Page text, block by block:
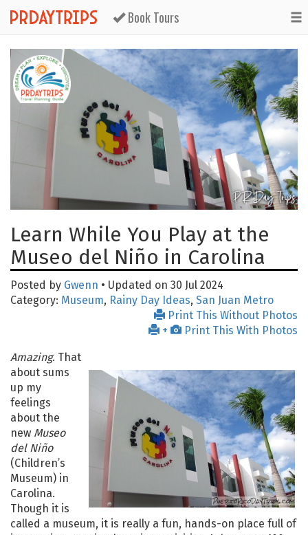
Book Tours
Learn While You Play at the
Museo del Niño in Carolina
Posted by Gwenn • Updated on 30 Jul 2024
Category: Museum, Rainy Day Ideas, San Juan Metro
Print This Without Photos
+
Print This With Photos
Amazing. That
about sums
up my
feelings
about the
new Museo
del Niño
(Children’s
Museum) in
Carolina.
Though it is
called a museum, it is really a fun, hands-on place full of